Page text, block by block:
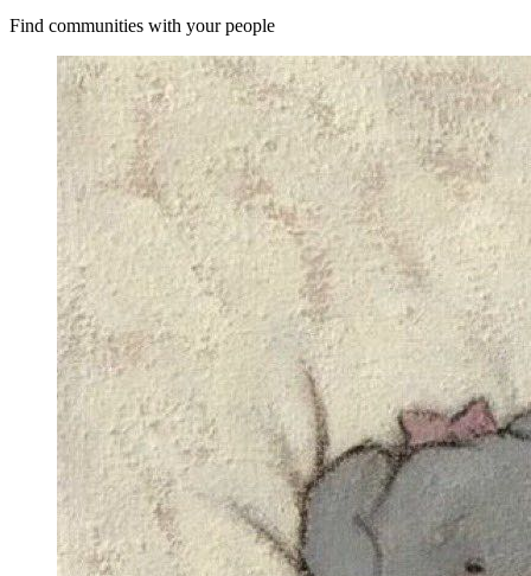
Find communities with your people